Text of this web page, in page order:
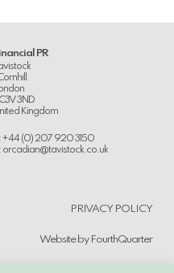
PR
Cornhill
3ND
Kingdom
+44 (0) 207 920 3150
orcadian@tavistock.co.uk
PRIVACY POLICY
Website by FourthQuarter